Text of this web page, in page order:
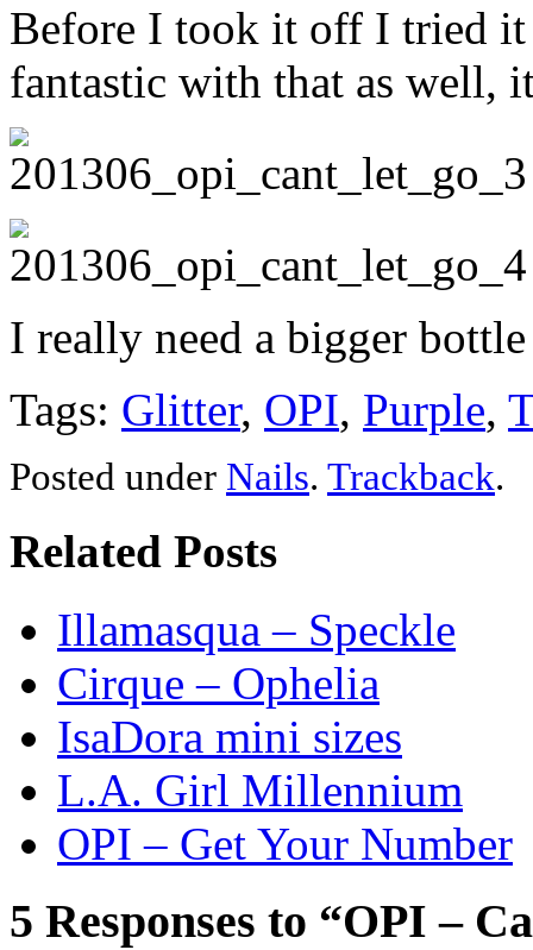
Before I took it off I tried
fantastic with that as well,
I really need a bigger
Tags: Glitter, OPI, Purple,
Posted under Nails. Trackback.
Related Posts
Illamasqua – Speckle
Cirque – Ophelia
IsaDora mini sizes
L.A. Girl Millennium
OPI – Get Your Number
5 Responses to “OPI –